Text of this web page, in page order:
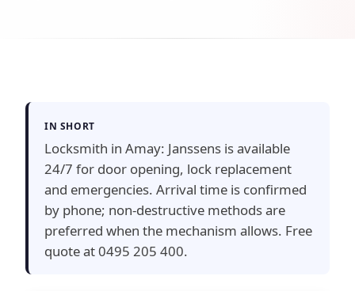
IN SHORT
Locksmith in Amay: Janssens is available
24/7 for door opening, lock replacement
and emergencies. Arrival time is confirmed
by phone; non-destructive methods are
preferred when the mechanism allows. Free
quote at 0495 205 400.